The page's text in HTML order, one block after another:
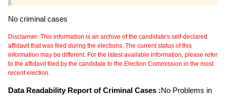
No criminal cases
Disclaimer: This information is an archive of the candidate's self-declared
affidavit that was filed during the elections. The current status of this
information may be different. For the latest available information, please refer
to the affidavit filed by the candidate to the Election Commission in the most
recent election.
Data Readability Report of Criminal Cases :No Problems in